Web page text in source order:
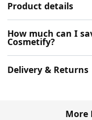
Product details
How much can I
Cosmetify?
Delivery & Returns
More